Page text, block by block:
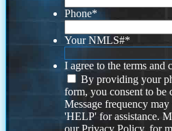
Phone*
Your NMLS#*
I agree to the terms and
By providing your
form, you consent to be
Message frequency
'HELP' for assistance.